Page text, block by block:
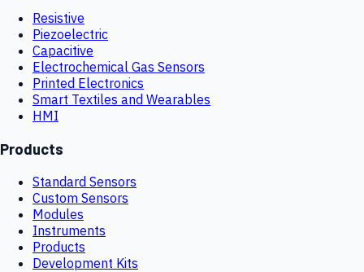
Resistive
Piezoelectric
Capacitive
Electrochemical Gas Sensors
Printed Electronics
Smart Textiles and Wearables
HMI
Products
Standard Sensors
Custom Sensors
Modules
Instruments
Products
Development Kits